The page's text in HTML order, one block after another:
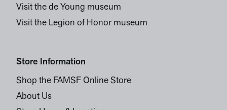
Visit the de Young museum
Visit the Legion of Honor museum
Store Information
Shop the FAMSF Online Store
About Us